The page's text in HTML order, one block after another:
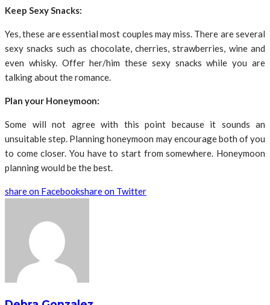
Keep Sexy Snacks:
Yes, these are essential most couples may miss. There are several
sexy snacks such as chocolate, cherries, strawberries, wine and
even whisky. Offer her/him these sexy snacks while you are
talking about the romance.
Plan your Honeymoon:
Some will not agree with this point because it sounds an
unsuitable step. Planning honeymoon may encourage both of you
to come closer. You have to start from somewhere. Honeymoon
planning would be the best.
share on Facebookshare on Twitter